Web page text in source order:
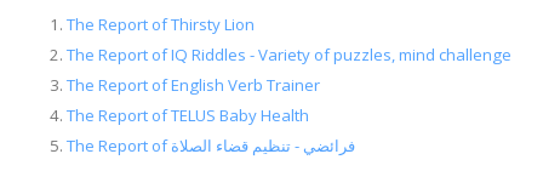
The Report of Thirsty Lion
The Report of IQ Riddles - Variety of puzzles, mind challenge
The Report of English Verb Trainer
The Report of TELUS Baby Health
The Report of فرائضي - تنظيم قضاء الصلاة